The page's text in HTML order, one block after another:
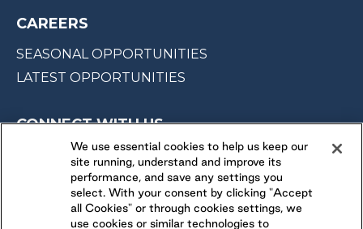
CAREERS
SEASONAL OPPORTUNITIES
LATEST OPPORTUNITIES
CONNECT WITH US
FOLLOW US ON
We use essential cookies to help us keep our
site running, understand and improve its
performance, and save any settings you
select. With your consent by clicking "Accept
all Cookies" or through cookies settings, we
use cookies or similar technologies to